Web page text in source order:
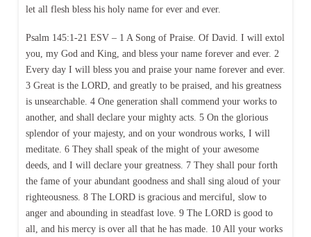
let all flesh bless his holy name for ever and ever.
Psalm 145:1-21 ESV – 1 A Song of Praise. Of David. I will extol
you, my God and King, and bless your name forever and ever. 2
Every day I will bless you and praise your name forever and ever.
3 Great is the LORD, and greatly to be praised, and his greatness
is unsearchable. 4 One generation shall commend your works to
another, and shall declare your mighty acts. 5 On the glorious
splendor of your majesty, and on your wondrous works, I will
meditate. 6 They shall speak of the might of your awesome
deeds, and I will declare your greatness. 7 They shall pour forth
the fame of your abundant goodness and shall sing aloud of your
righteousness. 8 The LORD is gracious and merciful, slow to
anger and abounding in steadfast love. 9 The LORD is good to
all, and his mercy is over all that he has made. 10 All your works